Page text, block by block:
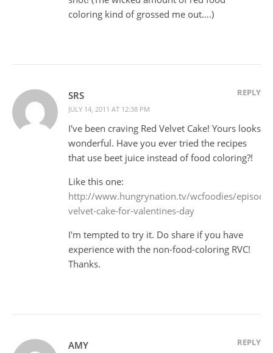
coloring kind of grossed me out….)
SRS
JULY 14, 2011 AT 12:38 PM
REPLY
I've been craving Red Velvet Cake! Yours looks
wonderful. Have you ever tried the recipes
that use beet juice instead of food coloring?!
Like this one:
http://www.hungrynation.tv/wcfoodies/
velvet-cake-for-valentines-day
I'm tempted to try it. Do share if you have
experience with the non-food-coloring RVC!
Thanks.
AMY REPLY